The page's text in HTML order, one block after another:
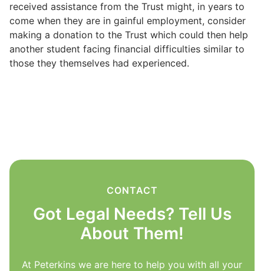
received assistance from the Trust might, in years to
come when they are in gainful employment, consider
making a donation to the Trust which could then help
another student facing financial difficulties similar to
those they themselves had experienced.
CONTACT
Got Legal Needs? Tell Us
About Them!
At Peterkins we are here to help you with all your